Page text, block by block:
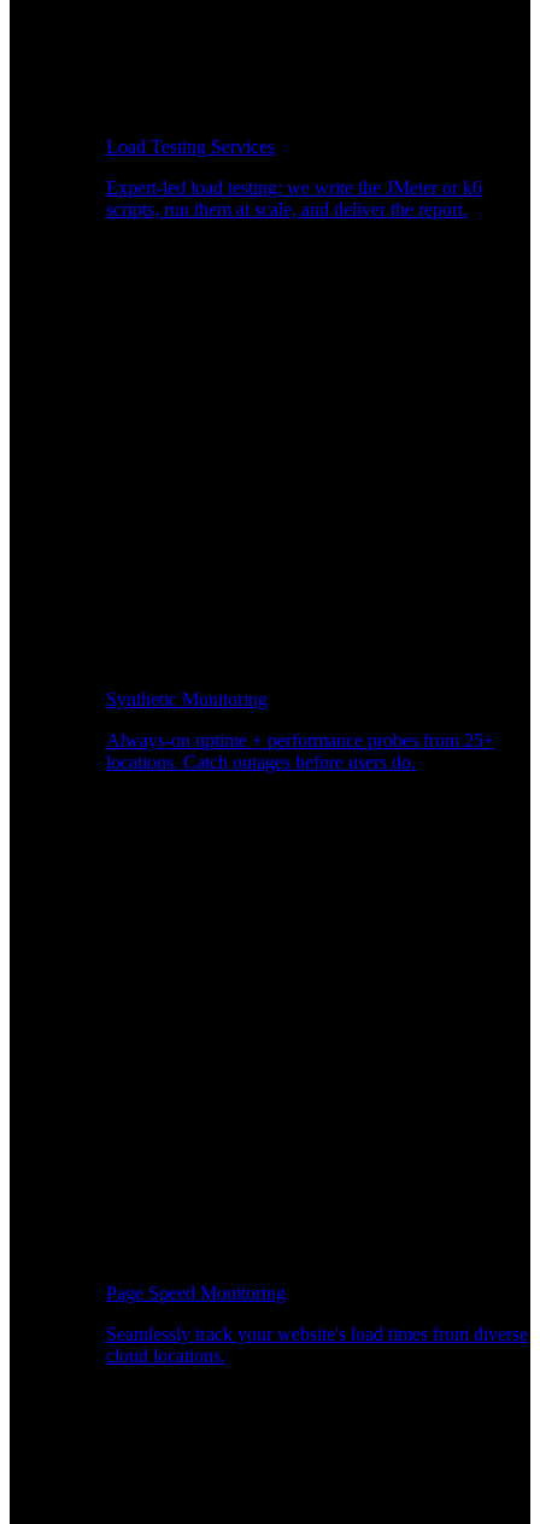
Load Testing Services
Expert-led load testing: we write the JMeter or k6
scripts, run them at scale, and deliver the report.
Synthetic Monitoring
Always-on uptime + performance probes from 25+
locations. Catch outages before users do.
Page Speed Monitoring
Seamlessly track your website's load times from diverse
cloud locations.